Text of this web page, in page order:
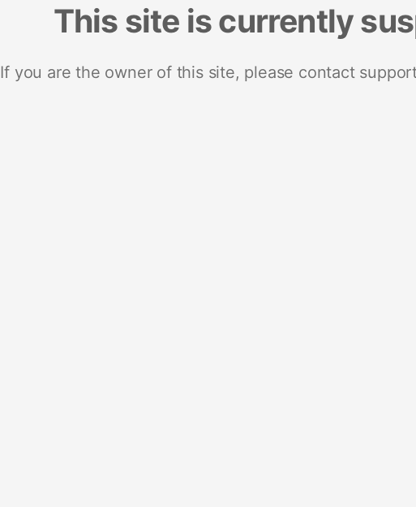
This site is currently
If you are the owner of this site, please contact